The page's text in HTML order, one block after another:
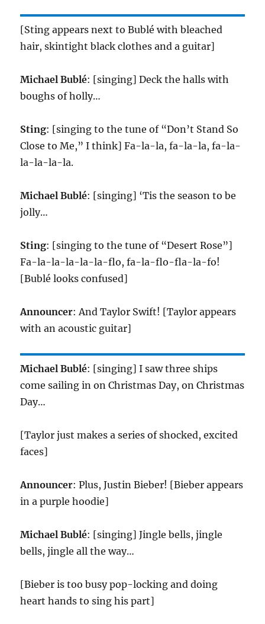
[Sting appears next to Bublé with bleached
hair, skintight black clothes and a guitar]
Michael Bublé: [singing] Deck the halls with
boughs of holly…
Sting: [singing to the tune of “Don’t Stand So
Close to Me,” I think] Fa-la-la, fa-la-la, fa-la-
la-la-la-la.
Michael Bublé: [singing] ‘Tis the season to be
jolly…
Sting: [singing to the tune of “Desert Rose”]
Fa-la-la-la-la-la-flo, fa-la-flo-fla-la-fo!
[Bublé looks confused]
Announcer: And Taylor Swift! [Taylor appears
with an acoustic guitar]
Michael Bublé: [singing] I saw three ships
come sailing in on Christmas Day, on Christmas
Day…
[Taylor just makes a series of shocked, excited
faces]
Announcer: Plus, Justin Bieber! [Bieber appears
in a purple hoodie]
Michael Bublé: [singing] Jingle bells, jingle
bells, jingle all the way…
[Bieber is too busy pop-locking and doing
heart hands to sing his part]